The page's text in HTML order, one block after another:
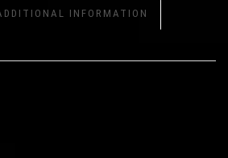
INFORMATION